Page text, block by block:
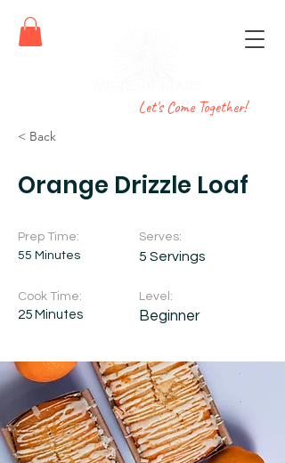
Let's Come Together!
< Back
Orange Drizzle Loaf
Prep Time:
55 Minutes
Cook Time:
25 Minutes
Serves:
5 Servings
Level:
Beginner